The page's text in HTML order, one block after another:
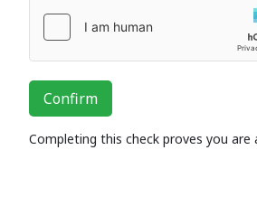
Confirm
Completing this check proves you